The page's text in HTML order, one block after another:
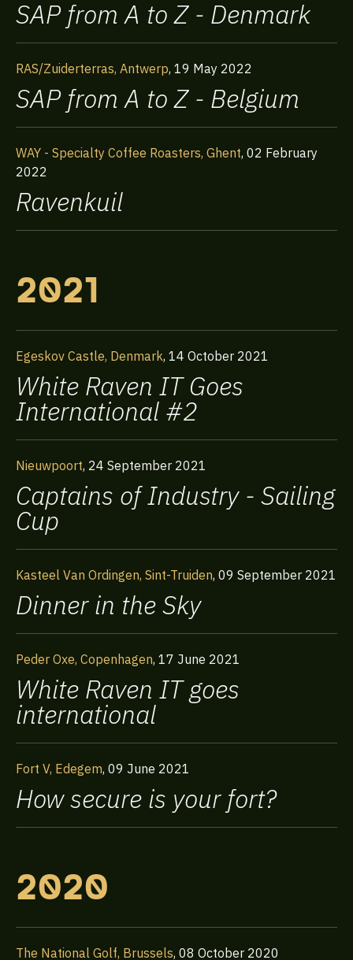
SAP from A to Z - Denmark
RAS/Zuiderterras, Antwerp, 19 May 2022
SAP from A to Z - Belgium
WAY - Specialty Coffee Roasters, Ghent, 02 February
2022
Ravenkuil
2021
Egeskov Castle, Denmark, 14 October 2021
White Raven IT Goes
International #2
Nieuwpoort, 24 September 2021
Captains of Industry - Sailing
Cup
Kasteel Van Ordingen, Sint-Truiden, 09 September 2021
Dinner in the Sky
Peder Oxe, Copenhagen, 17 June 2021
White Raven IT goes
international
Fort V, Edegem, 09 June 2021
How secure is your fort?
2020
The National Golf, Brussels, 08 October 2020